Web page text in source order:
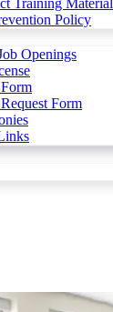
Training Material
Policy
Openings
Form